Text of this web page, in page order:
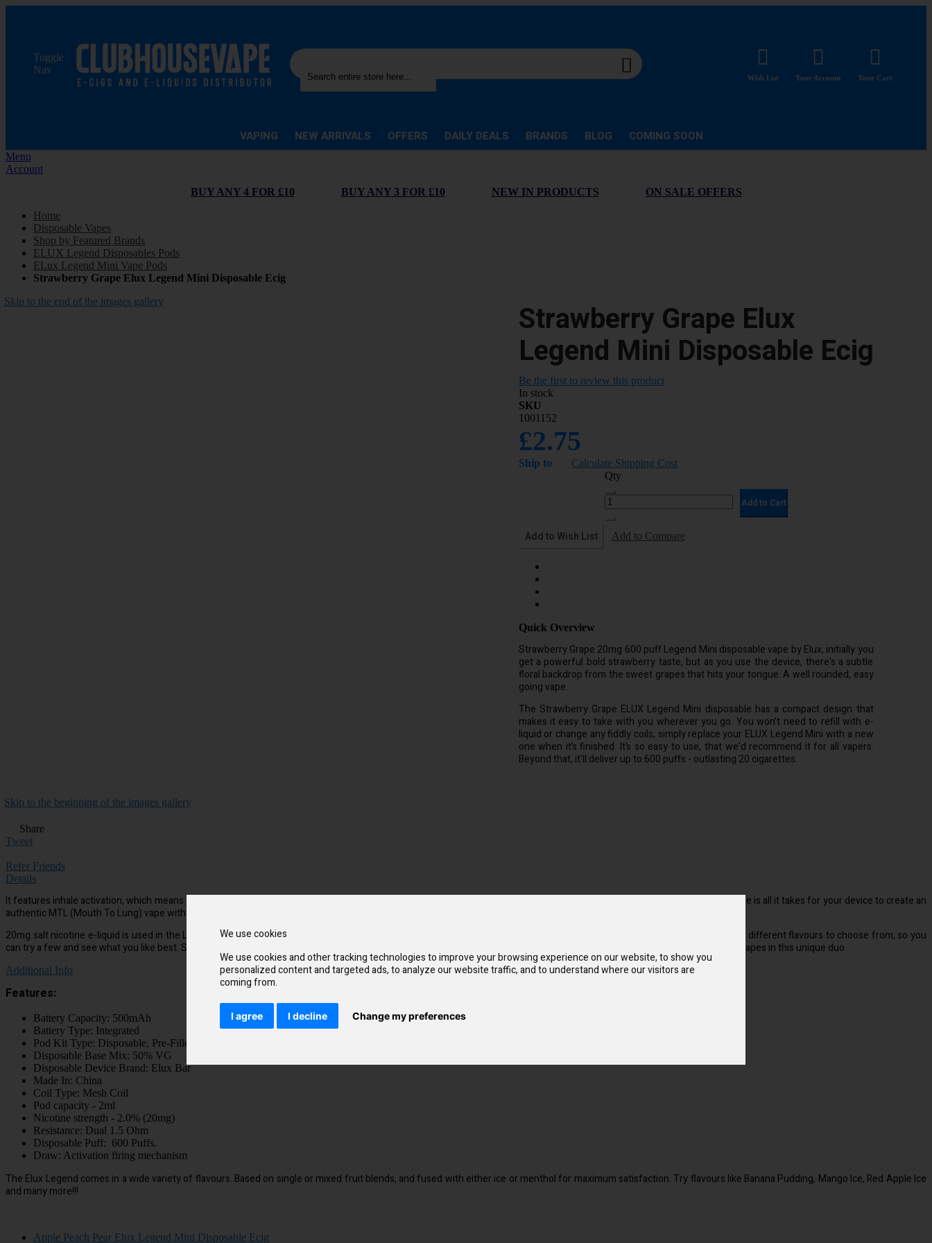
We use cookies
We use cookies and other tracking technologies to improve your browsing experience on our website, to show you
personalized content and targeted ads, to analyze our website traffic, and to understand where our visitors are
coming from.
I agree I decline Change my preferences
Toggle
Nav
Search
Wish List Your Account Your Cart
VAPING NEW ARRIVALS OFFERS DAILY DEALS BRANDS BLOG COMING SOON
Menu
Account
BUY ANY 4 FOR £10
BUY ANY 3 FOR £10 NEW IN PRODUCTS
ON SALE OFFERS
Home
Disposable Vapes
Shop by Featured Brands
ELUX Legend Disposables Pods
ELux Legend Mini Vape Pods
Strawberry Grape Elux Legend Mini Disposable Ecig
Skip to the end of the images gallery
Skip to the beginning of the images gallery
Strawberry Grape Elux
Legend Mini Disposable Ecig
Be the first to review this product
In stock
SKU
1001152
£2.75
Ship to
Calculate Shipping Cost
Qty
Add to Cart
Add to Wish List Add to Compare
Quick Overview
Strawberry Grape 20mg 600 puff Legend Mini disposable vape by Elux, initially you
get a powerful bold strawberry taste, but as you use the device, there's a subtle
floral backdrop from the sweet grapes that hits your tongue. A well rounded, easy
going vape.
The Strawberry Grape ELUX Legend Mini disposable has a compact design that
makes it easy to take with you wherever you go. You won’t need to refill with e-
liquid or change any fiddly coils, simply replace your ELUX Legend Mini with a new
one when it’s finished. It’s so easy to use, that we’d recommend it for all vapers.
Beyond that, it’ll deliver up to 600 puffs - outlasting 20 cigarettes.
Share
Tweet
Refer Friends
Details
It features inhale activation, which means that there’s no need for menus or buttons and makes vaping your ELUX Legend Mini even easier. Simply inhaling on the mouthpiece is all it takes for your device to create an
authentic MTL (Mouth To Lung) vape with a discreet amount of vapour.
20mg salt nicotine e-liquid is used in the Legend Mini, so that you’ll experience a smoother throat hit and a much faster craving satisfaction. You’ll also find a wide range of different flavours to choose from, so you
can try a few and see what you like best. Strawberry Grape delivers a sweet vape with a fresh tasting finish. Notes of strawberries have peen paired with the crisp taste of grapes in this unique duo.
Additional Info
Features:
Battery Capacity: 500mAh
Battery Type: Integrated
Pod Kit Type: Disposable, Pre-Filled
Disposable Base Mix: 50% VG
Disposable Device Brand: Elux Bar
Made In: China
Coil Type: Mesh Coil
Pod capacity - 2ml
Nicotine strength - 2.0% (20mg)
Resistance: Dual 1.5 Ohm
Disposable Puff: 600 Puffs.
Draw: Activation firing mechanism
The Elux Legend comes in a wide variety of flavours. Based on single or mixed fruit blends, and fused with either ice or menthol for maximum satisfaction. Try flavours like Banana Pudding, Mango Ice, Red Apple Ice
and many more!!!
Apple Peach Pear Elux Legend Mini Disposable Ecig